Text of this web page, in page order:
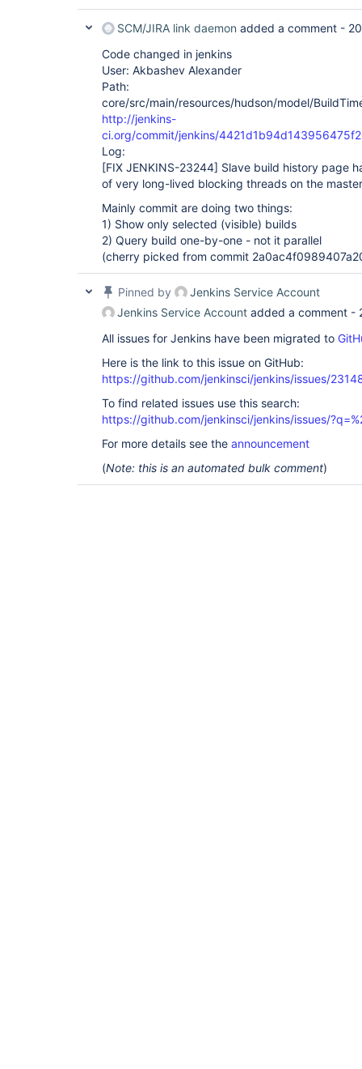
SCM/JIRA link daemon added a comment -
Code changed in jenkins
User: Akbashev Alexander
Path:
core/src/main/resources/hudson/model/
http://jenkins-
ci.org/commit/jenkins/
Log:
[FIX JENKINS-23244] Slave build history page
of very long-lived blocking threads on the
Mainly commit are doing two things:
1) Show only selected (visible) builds
2) Query build one-by-one - not it parallel
(cherry picked from commit
Pinned by
Jenkins Service Account
Jenkins Service Account added a comment -
All issues for Jenkins have been migrated to
Here is the link to this issue on GitHub:
https://github.com/jenkinsci/jenkins/issues/
To find related issues use this search:
https://github.com/jenkinsci/jenkins/issues/
For more details see the announcement
(Note: this is an automated bulk comment)